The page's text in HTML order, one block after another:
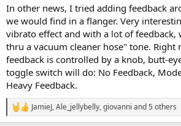
r
In other news, I tried adding feedback
we would find in a flanger. Very
vibrato effect and with a lot of feedback,
thru a vacuum cleaner hose" tone. Right
feedback is controlled by a knob, butt-
toggle switch will do: No Feedback,
Heavy Feedback.
R
e
JamieJ,Ale_jellybelly,giovanni and 5 others